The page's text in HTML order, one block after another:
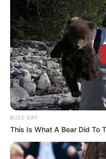
BUZZ DAY
This Is What A Bear Did To